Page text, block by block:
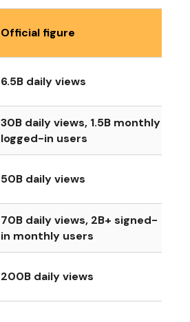
Official figure
6.5B daily views
30B daily views, 1.5B monthly
logged-in users
50B daily views
70B daily views, 2B+ signed-
in monthly users
200B daily views